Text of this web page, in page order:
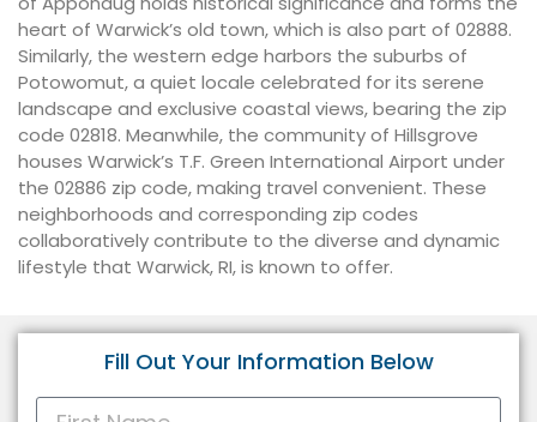
heart of Warwick’s old town, which is also part of 02888.
Similarly, the western edge harbors the suburbs of
Potowomut, a quiet locale celebrated for its serene
landscape and exclusive coastal views, bearing the zip
code 02818. Meanwhile, the community of Hillsgrove
houses Warwick’s T.F. Green International Airport under
the 02886 zip code, making travel convenient. These
neighborhoods and corresponding zip codes
collaboratively contribute to the diverse and dynamic
lifestyle that Warwick, RI, is known to offer.
Fill Out Your Information Below